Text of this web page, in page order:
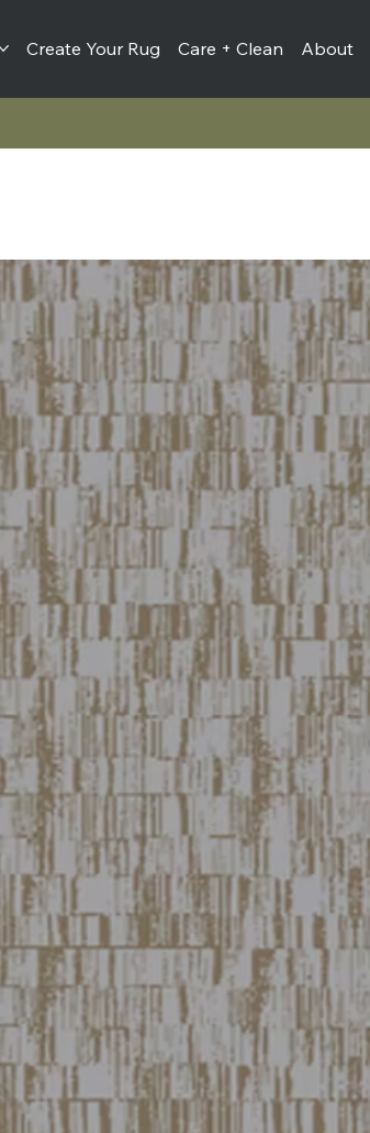
Create Your Rug Care + Clean About